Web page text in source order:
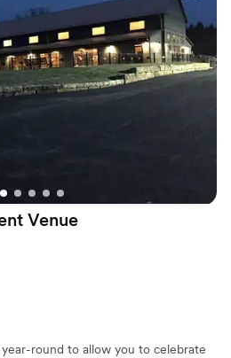
customization
options
Venue
round to allow you to celebrate